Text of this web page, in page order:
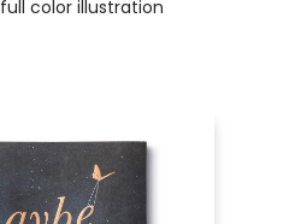
full color illustration